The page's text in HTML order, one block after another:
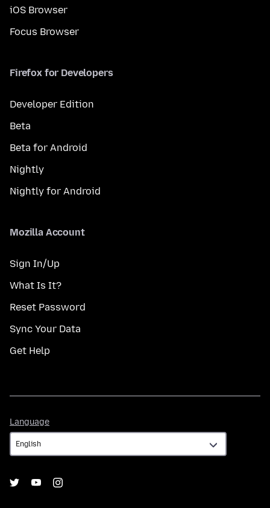
iOS Browser
Focus Browser
Firefox for Developers
Developer Edition
Beta
Beta for Android
Nightly
Nightly for Android
Mozilla Account
Sign In/Up
What Is It?
Reset Password
Sync Your Data
Get Help
Language